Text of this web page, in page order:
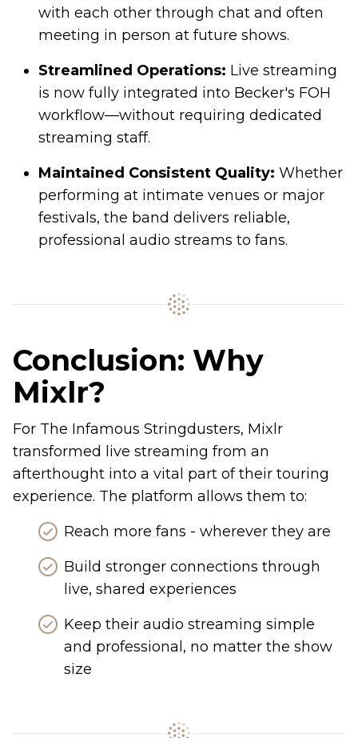
with each other through chat and often
meeting in person at future shows.
Streamlined Operations: Live streaming
is now fully integrated into Becker's FOH
workflow—without requiring dedicated
streaming staff.
Maintained Consistent Quality: Whether
performing at intimate venues or major
festivals, the band delivers reliable,
professional audio streams to fans.
Conclusion: Why
Mixlr?
For The Infamous Stringdusters, Mixlr
transformed live streaming from an
afterthought into a vital part of their touring
experience. The platform allows them to:
Reach more fans - wherever they are
Build stronger connections through
live, shared experiences
Keep their audio streaming simple
and professional, no matter the show
size